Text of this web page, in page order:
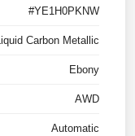
#YE1H0PKNW
Carbon Metallic
Ebony
AWD
Automatic